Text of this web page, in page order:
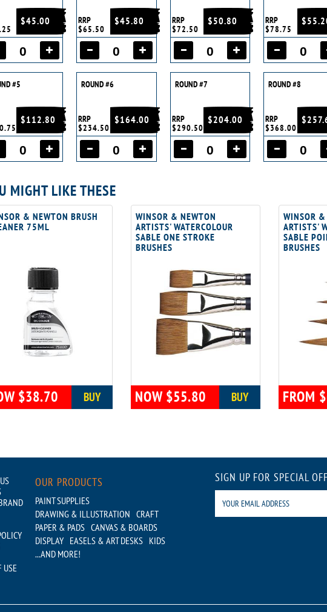
$45.00 $45.80
RRP
$65.50
$50.80
RRP
$72.50
RRP
$78.75
#5
$112.80
ROUND #6
$164.00
RRP
$234.50
ROUND #7
$204.00
RRP
$290.50
ROUND #8
RRP
$368.00
MIGHT LIKE THESE
& NEWTON BRUSH
75ML
$38.70 BUY
WINSOR & NEWTON
ARTISTS' WATERCOLOUR
SABLE ONE STROKE
BRUSHES
NOW $55.80 BUY
WINSOR
ARTISTS'
SABLE
BRUSHES
FROM
USE
OUR PRODUCTS
PAINT SUPPLIES
DRAWING & ILLUSTRATION CRAFT
PAPER & PADS CANVAS & BOARDS
DISPLAY EASELS & ART DESKS KIDS
...AND MORE!
SIGN UP FOR SPECIAL